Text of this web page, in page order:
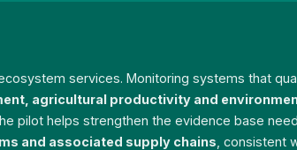
services. Monitoring systems that
agricultural productivity and
pilot helps strengthen the evidence base
and associated supply chains , consistent